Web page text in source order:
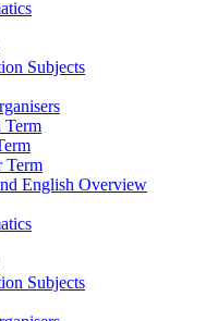
Subjects
Term
Term
English Overview
Subjects